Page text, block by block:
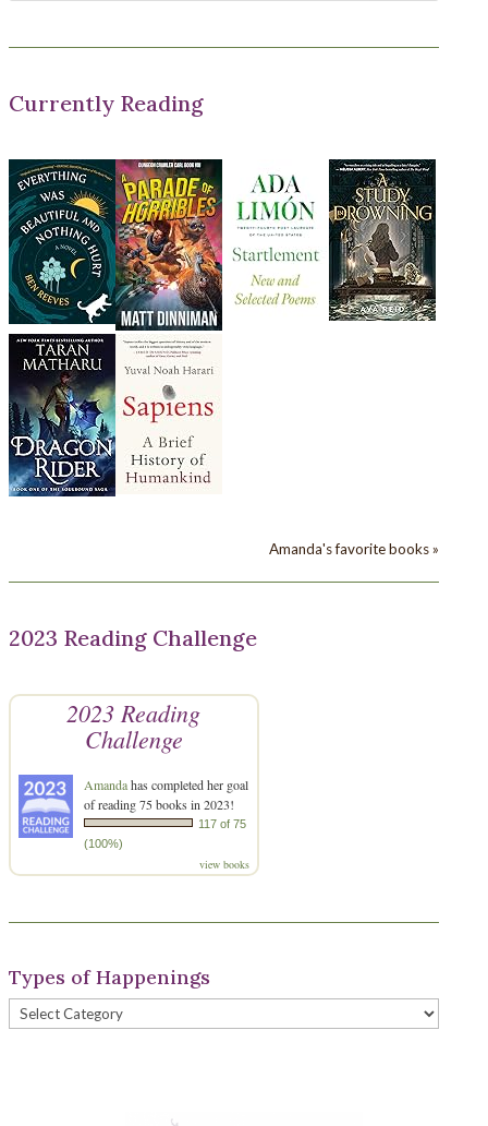
Currently Reading
Amanda's favorite books »
2023 Reading Challenge
2023 Reading
Challenge
Amandahas completed her goal
of reading 75 books in 2023!
117 of 75
(100%)
view books
Types of Happenings
Types